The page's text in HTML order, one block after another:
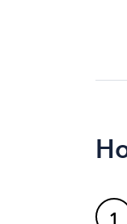
1